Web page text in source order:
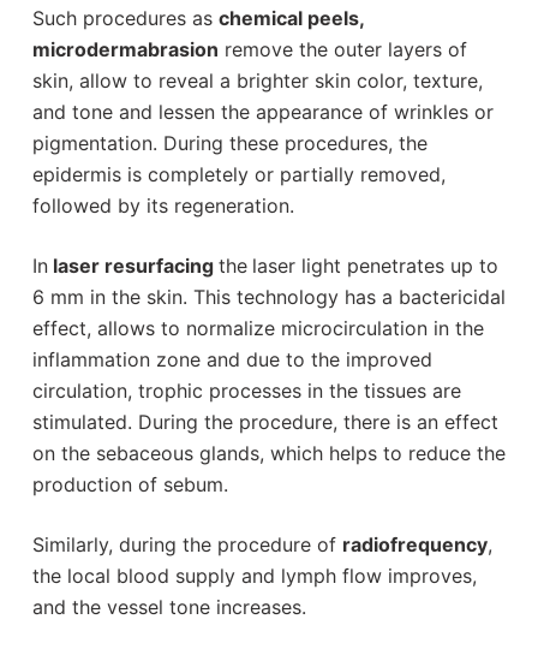
Such procedures as chemical peels,
microdermabrasion remove the outer layers of
skin, allow to reveal a brighter skin color, texture,
and tone and lessen the appearance of wrinkles or
pigmentation. During these procedures, the
epidermis is completely or partially removed,
followed by its regeneration.
Inlaser resurfacing the laser light penetrates up to
6 mm in the skin. This technology has a bactericidal
effect, allows to normalize microcirculation in the
inflammation zone and due to the improved
circulation, trophic processes in the tissues are
stimulated. During the procedure, there is an effect
on the sebaceous glands, which helps to reduce the
production of sebum.
Similarly, during the procedure of radiofrequency,
the local blood supply and lymph flow improves,
and the vessel tone increases.